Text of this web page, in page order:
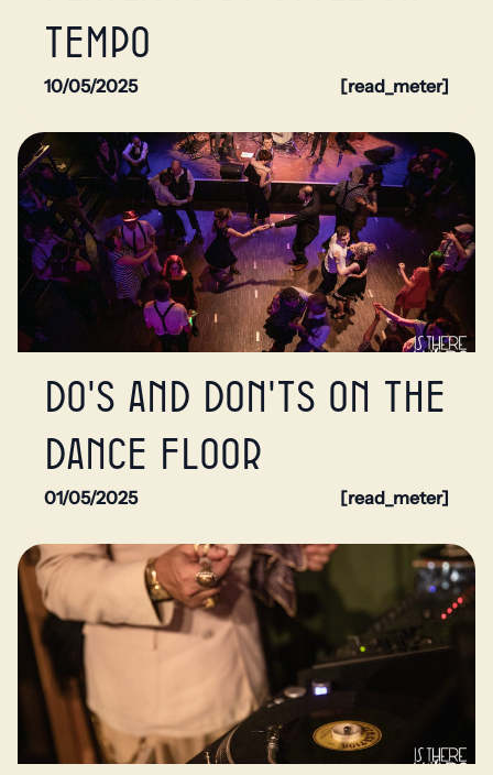
tempo
10/05/2025 [read_meter]
Do's and don'ts on the
dance floor
01/05/2025 [read_meter]